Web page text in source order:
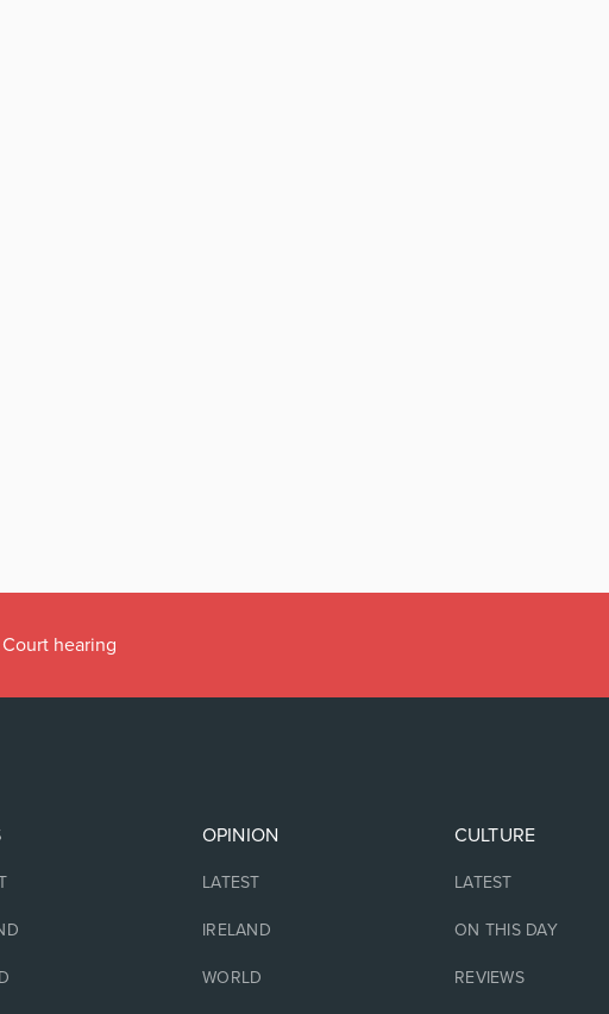
hearing
OPINION
LATEST
IRELAND
WORLD
CULTURE
LATEST
ON THIS DAY
REVIEWS